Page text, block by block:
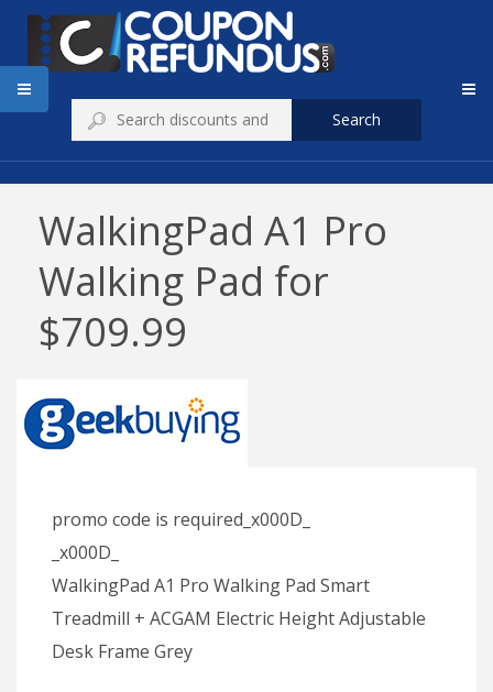
Search
WalkingPad A1 Pro
Walking Pad for
$709.99
promo code is required_x000D_
_x000D_
WalkingPad A1 Pro Walking Pad Smart
Treadmill + ACGAM Electric Height Adjustable
Desk Frame Grey